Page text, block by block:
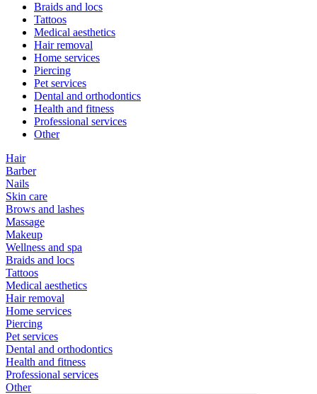
Braids and locs
Tattoos
Medical aesthetics
Hair removal
Home services
Piercing
Pet services
Dental and orthodontics
Health and fitness
Professional services
Other
Hair
Barber
Nails
Skin care
Brows and lashes
Massage
Makeup
Wellness and spa
Braids and locs
Tattoos
Medical aesthetics
Hair removal
Home services
Piercing
Pet services
Dental and orthodontics
Health and fitness
Professional services
Other